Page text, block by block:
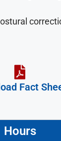
Fact
Hours